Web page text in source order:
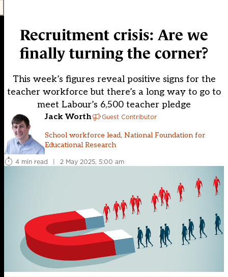
Recruitment crisis: Are we
finally turning the corner?
This week’s figures reveal positive signs for the
teacher workforce but there’s a long way to go to
meet Labour’s 6,500 teacher pledge
Jack Worth Guest Contributor
School workforce lead, National Foundation for
Educational Research
4 min read
| 2 May 2025, 5:00 am